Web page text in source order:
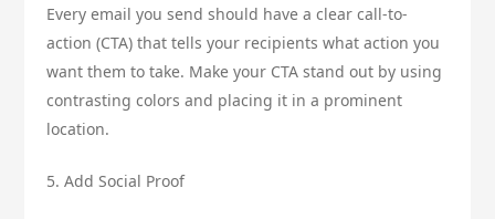
Every email you send should have a clear call-to-
action (CTA) that tells your recipients what action you
want them to take. Make your CTA stand out by using
contrasting colors and placing it in a prominent
location.
5. Add Social Proof